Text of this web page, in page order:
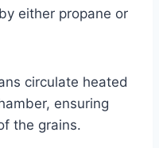
either propane or
circulate heated
ensuring
the grains.